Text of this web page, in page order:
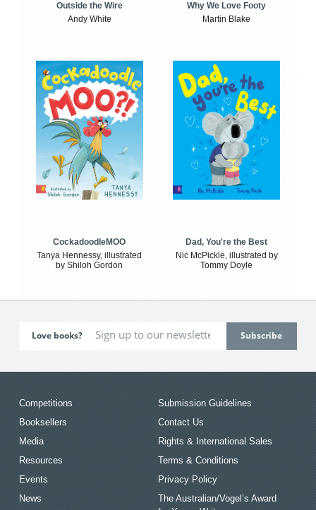
Outside the Wire
Andy White
Why We Love Footy
Martin Blake
CockadoodleMOO
Tanya Hennessy, illustrated
by Shiloh Gordon
Dad, You're the Best
Nic McPickle, illustrated by
Tommy Doyle
Love books?
Competitions
Booksellers
Media
Resources
Events
News
Submission Guidelines
Contact Us
Rights & International Sales
Terms & Conditions
Privacy Policy
The Australian/Vogel’s Award